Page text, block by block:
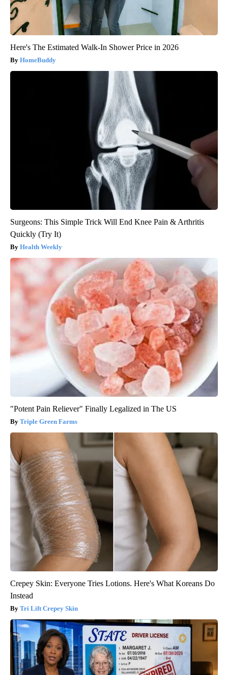
Here's The Estimated Walk-In Shower Price in 2026
HomeBuddy
Surgeons: This Simple Trick Will End Knee Pain & Arthritis
Quickly (Try It)
Health Weekly
"Potent Pain Reliever" Finally Legalized in The US
Triple Green Farms
Crepey Skin: Everyone Tries Lotions. Here's What Koreans Do
Instead
Tri Lift Crepey Skin